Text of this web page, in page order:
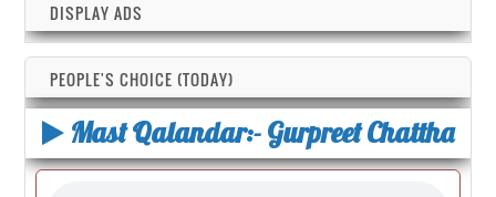
DISPLAY ADS
PEOPLE'S CHOICE (TODAY)
Mast Qalandar:- Gurpreet Chattha